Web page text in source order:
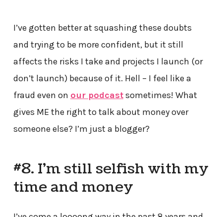
I’ve gotten better at squashing these doubts
and trying to be more confident, but it still
affects the risks I take and projects I launch (or
don’t launch) because of it. Hell – I feel like a
fraud even on our podcastsometimes! What
gives ME the right to talk about money over
someone else? I’m just a blogger?
#8. I’m still selfish with my
time and money